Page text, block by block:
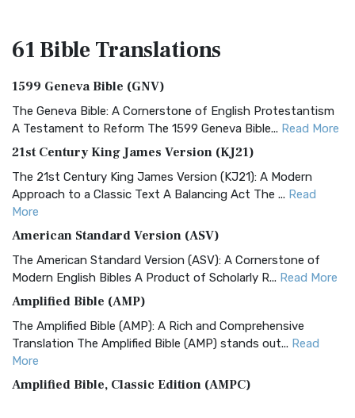
61 BibleTranslations
1599 Geneva Bible (GNV)
The Geneva Bible: A Cornerstone of English Protestantism
A Testament to Reform The 1599 Geneva Bible... Read More
21st Century King James Version (KJ21)
The 21st Century King James Version (KJ21): A Modern
Approach to a Classic Text A Balancing Act The ... Read
More
American Standard Version (ASV)
The American Standard Version (ASV): A Cornerstone of
Modern English Bibles A Product of Scholarly R... Read More
Amplified Bible (AMP)
The Amplified Bible (AMP): A Rich and Comprehensive
Translation The Amplified Bible (AMP) stands out... Read
More
Amplified Bible, Classic Edition (AMPC)